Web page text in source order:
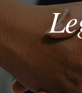
Attorneys
About Us